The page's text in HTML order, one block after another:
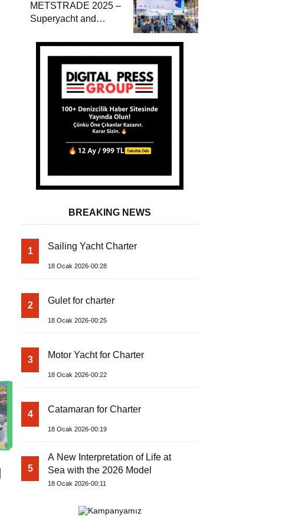
METSTRADE 2025 –
Superyacht and
Economic Report
BREAKING NEWS
1 Sailing Yacht Charter
18 Ocak 2026-00:28
2 Gulet for charter
18 Ocak 2026-00:25
3 Motor Yacht for Charter
18 Ocak 2026-00:22
4 Catamaran for Charter
18 Ocak 2026-00:19
5
A New Interpretation of Life at
Sea with the 2026 Model
18 Ocak 2026-00:11